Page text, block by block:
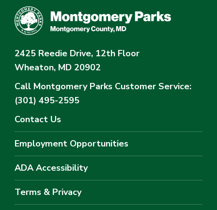
2425 Reedie Drive, 12th Floor
Wheaton, MD 20902
Call Montgomery Parks Customer Service:
(301) 495-2595
Contact Us
Employment Opportunities
ADA Accessibility
Terms & Privacy